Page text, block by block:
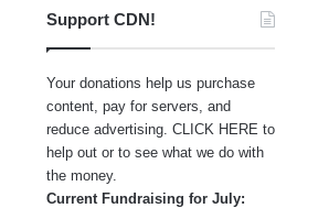
Support CDN!
Your donations help us purchase
content, pay for servers, and
reduce advertising. CLICK HERE to
help out or to see what we do with
the money.
Current Fundraising for July: